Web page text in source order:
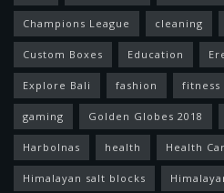
Champions League cleaning
Custom Boxes Education
Explore Bali fashion fitness
gaming Golden Globes 2018
Harbolnas health Health
Himalayan salt blocks